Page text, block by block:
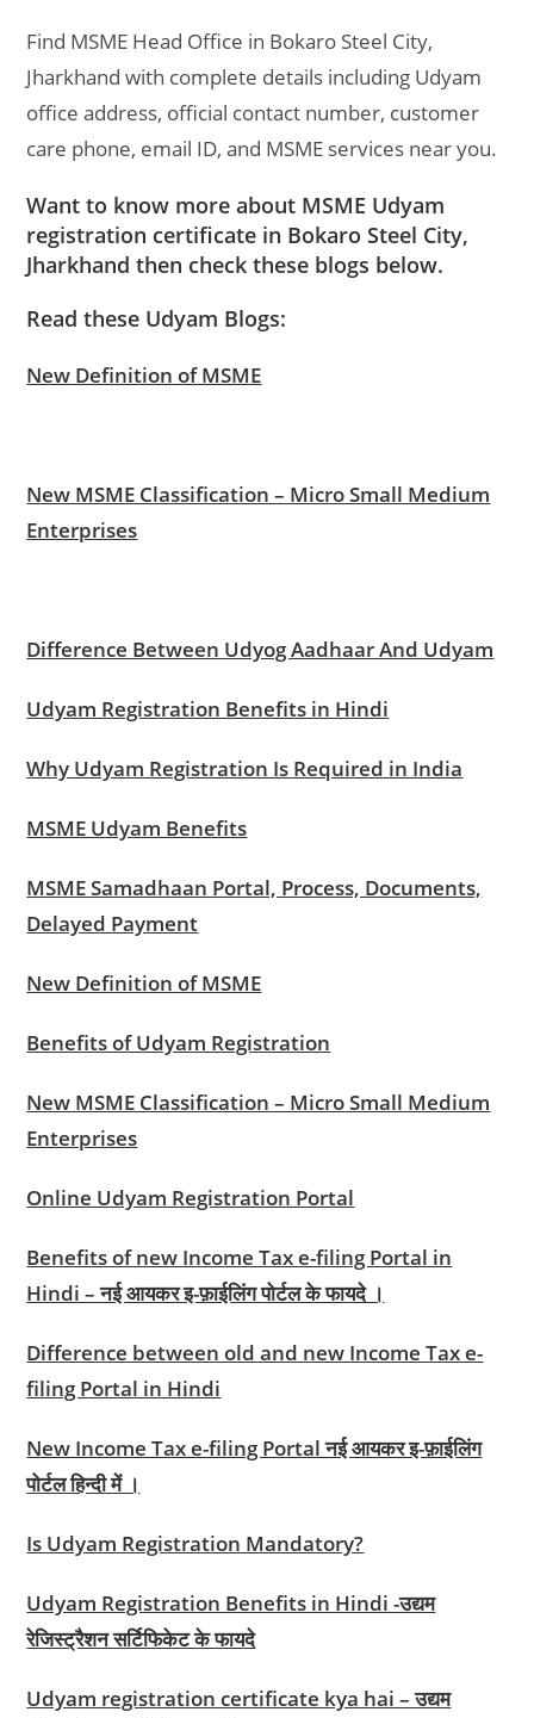
Find MSME Head Office in Bokaro Steel City,
Jharkhand with complete details including Udyam
office address, official contact number, customer
care phone, email ID, and MSME services near you.
Want to know more about MSME Udyam
registration certificate in Bokaro Steel City,
Jharkhand then check these blogs below.
Read these Udyam Blogs:
New Definition of MSME
New MSME Classification – Micro Small Medium
Enterprises
Difference Between Udyog Aadhaar And Udyam
Udyam Registration Benefits in Hindi
Why Udyam Registration Is Required in India
MSME Udyam Benefits
MSME Samadhaan Portal, Process, Documents,
Delayed Payment
New Definition of MSME
Benefits of Udyam Registration
New MSME Classification – Micro Small Medium
Enterprises
Online Udyam Registration Portal
Benefits of new Income Tax e-filing Portal in
Hindi – नई आयकर इ-फ़ाईलिंग पोर्टल के फायदे ।
Difference between old and new Income Tax e-
filing Portal in Hindi
New Income Tax e-filing Portal नई आयकर इ-फ़ाईलिंग
पोर्टल हिन्दी में ।
Is Udyam Registration Mandatory?
Udyam Registration Benefits in Hindi -उद्यम
रेजिस्ट्रैशन सर्टिफिकेट के फायदे
Udyam registration certificate kya hai – उद्यम